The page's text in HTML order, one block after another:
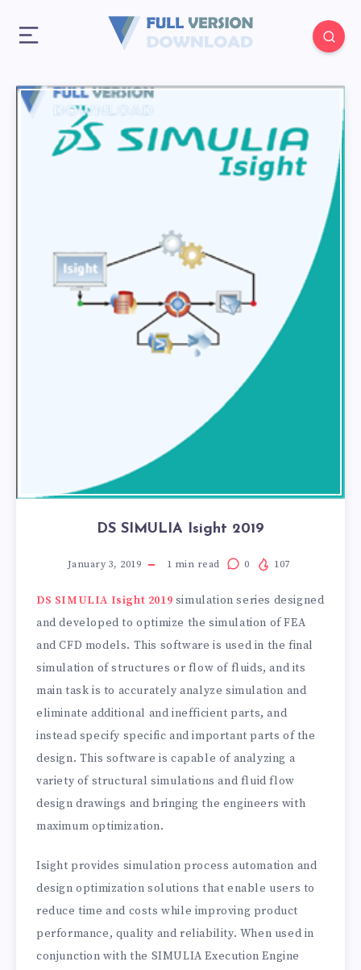
DS SIMULIA Isight 2019
January 3, 2019 1 min read 0 107
DS SIMULIA Isight 2019 simulation series designed
and developed to optimize the simulation of FEA
and CFD models. This software is used in the final
simulation of structures or flow of fluids, and its
main task is to accurately analyze simulation and
eliminate additional and inefficient parts, and
instead specify specific and important parts of the
design. This software is capable of analyzing a
variety of structural simulations and fluid flow
design drawings and bringing the engineers with
maximum optimization.
Isight provides simulation process automation and
design optimization solutions that enable users to
reduce time and costs while improving product
performance, quality and reliability. When used in
conjunction with the SIMULIA Execution Engine